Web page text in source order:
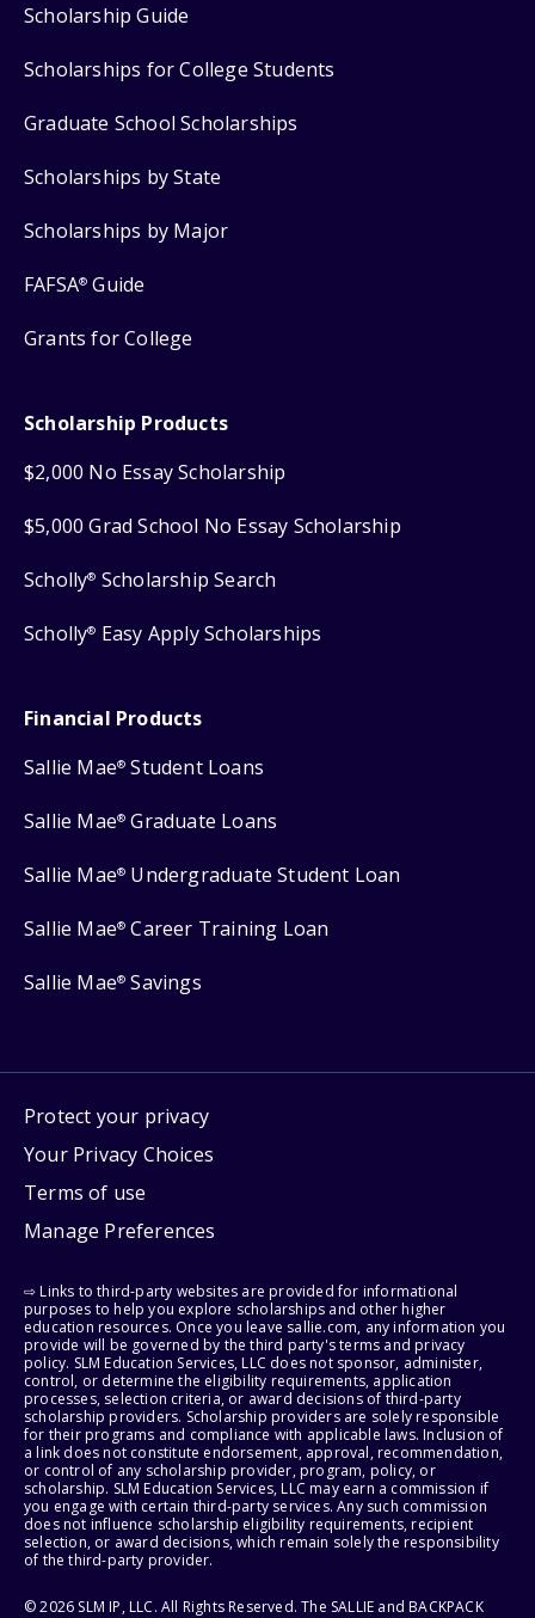
Scholarship Guide
Scholarships for College Students
Graduate School Scholarships
Scholarships by State
Scholarships by Major
FAFSA® Guide
Grants for College
Scholarship Products
$2,000 No Essay Scholarship
$5,000 Grad School No Essay Scholarship
Scholly® Scholarship Search
Scholly® Easy Apply Scholarships
Financial Products
Sallie Mae® Student Loans
Sallie Mae® Graduate Loans
Sallie Mae® Undergraduate Student Loan
Sallie Mae® Career Training Loan
Sallie Mae® Savings
Protect your privacy
Your Privacy Choices
Terms of use
Manage Preferences
⇨ Links to third-party websites are provided for informational
purposes to help you explore scholarships and other higher
education resources. Once you leave sallie.com, any information you
provide will be governed by the third party's terms and privacy
policy. SLM Education Services, LLC does not sponsor, administer,
control, or determine the eligibility requirements, application
processes, selection criteria, or award decisions of third-party
scholarship providers. Scholarship providers are solely responsible
for their programs and compliance with applicable laws. Inclusion of
a link does not constitute endorsement, approval, recommendation,
or control of any scholarship provider, program, policy, or
scholarship. SLM Education Services, LLC may earn a commission if
you engage with certain third-party services. Any such commission
does not influence scholarship eligibility requirements, recipient
selection, or award decisions, which remain solely the responsibility
of the third-party provider.
© 2026 SLM IP, LLC. All Rights Reserved. The SALLIE and BACKPACK